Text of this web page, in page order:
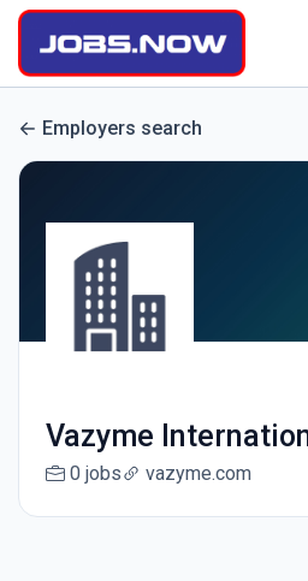
Employers search
Vazyme
0 jobs vazyme.com